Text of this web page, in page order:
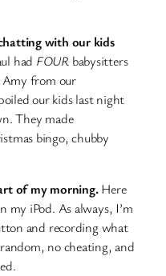
with our kids
had FOUR babysitters
Amy from our
our kids last night
They made
bingo, chubby
of my morning.Here
my iPod. As always, I’m
and recording what
no cheating, and